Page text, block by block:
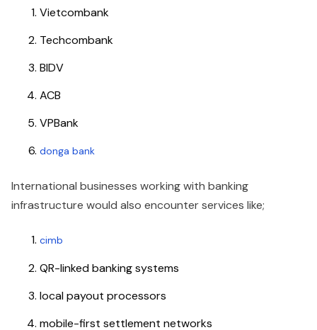
Vietcombank
Techcombank
BIDV
ACB
VPBank
donga bank
International businesses working with banking
infrastructure would also encounter services like;
cimb
QR-linked banking systems
local payout processors
mobile-first settlement networks